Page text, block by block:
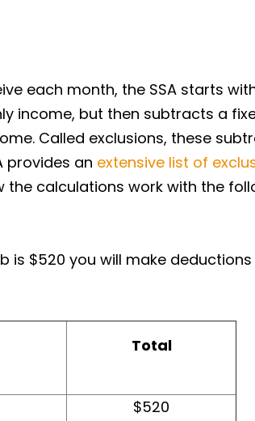
each month, the SSA starts
income, but then subtracts a
Called exclusions, these
provides an extensive list of
calculations work with the
$520 you will make deductions
Total
$520